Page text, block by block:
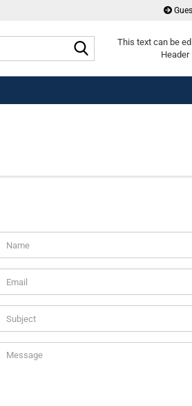
Search...This text can be
Header